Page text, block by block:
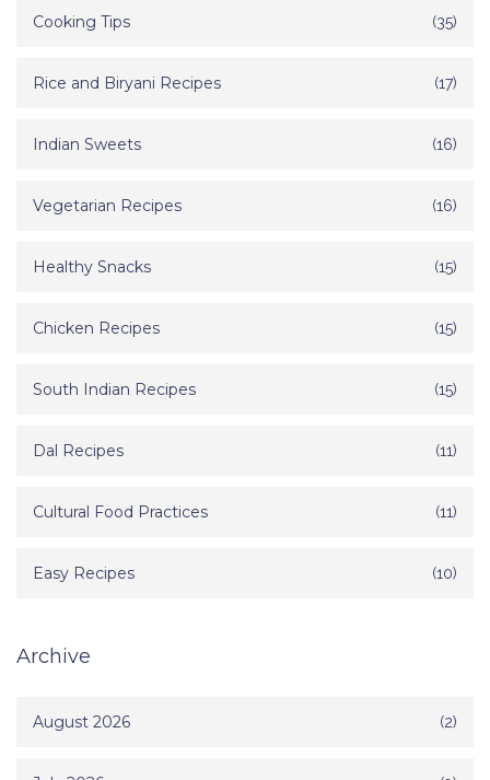
Cooking Tips (35)
Rice and Biryani Recipes (17)
Indian Sweets (16)
Vegetarian Recipes (16)
Healthy Snacks (15)
Chicken Recipes (15)
South Indian Recipes (15)
Dal Recipes (11)
Cultural Food Practices (11)
Easy Recipes (10)
Archive
August 2026 (2)